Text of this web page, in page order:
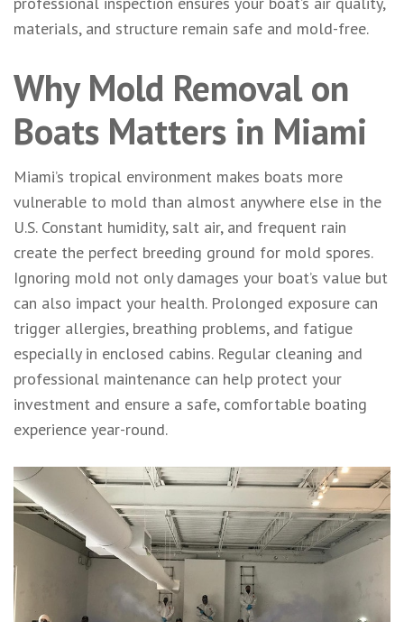
materials, and structure remain safe and mold-free.
Why Mold Removal on
Boats Matters in Miami
Miami’s tropical environment makes boats more
vulnerable to mold than almost anywhere else in the
U.S. Constant humidity, salt air, and frequent rain
create the perfect breeding ground for mold spores.
Ignoring mold not only damages your boat’s value but
can also impact your health. Prolonged exposure can
trigger allergies, breathing problems, and fatigue
especially in enclosed cabins. Regular cleaning and
professional maintenance can help protect your
investment and ensure a safe, comfortable boating
experience year-round.